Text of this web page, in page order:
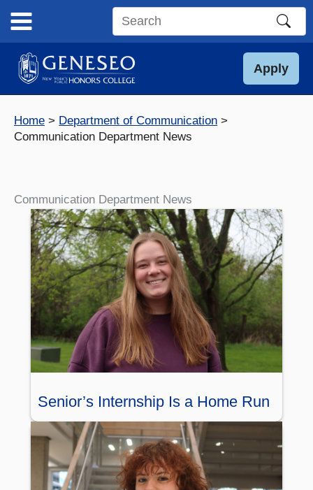
content
Search
site
Apply
Home
Department of Communication
Communication Department News
Communication Department News
Senior’s Internship Is a Home Run